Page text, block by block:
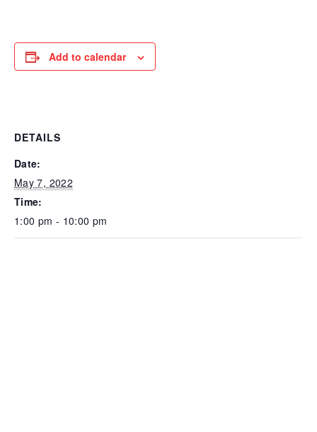
Add to calendar
DETAILS
Date:
May 7, 2022
Time:
1:00 pm - 10:00 pm